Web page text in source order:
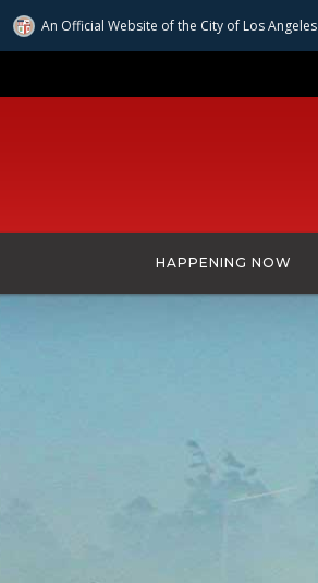
An Official Website ofthe City of Los Angeles
to
HAPPENING NOW